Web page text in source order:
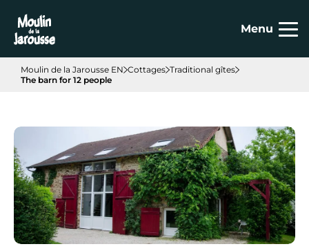
Menu
Moulin de la Jarousse EN Cottages Traditional gîtes
The barn for 12 people